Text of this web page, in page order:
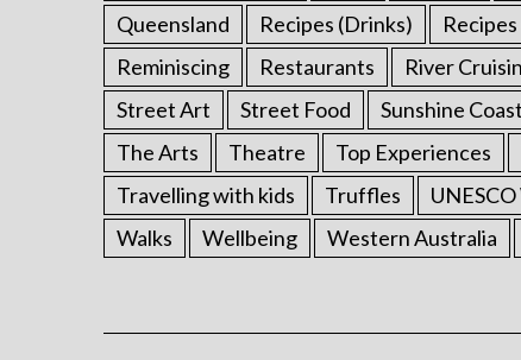
Queensland
Recipes (Drinks)
Reminiscing
Restaurants River
Street Art
Street Food Sunshine Coast
The Arts
Theatre Top Experiences
Travelling with kids
Truffles
Walks
Wellbeing Western Australia